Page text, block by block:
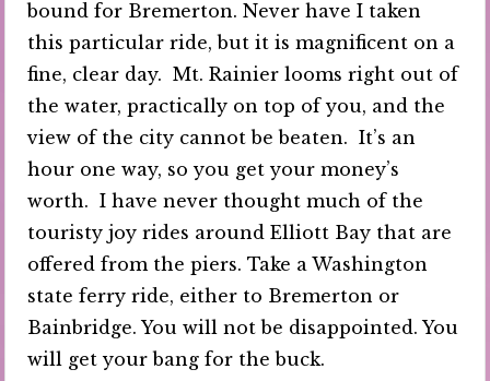
bound for Bremerton. Never have I taken
this particular ride, but it is magnificent on a
fine, clear day. Mt. Rainier looms right out of
the water, practically on top of you, and the
view of the city cannot be beaten. It’s an
hour one way, so you get your money’s
worth. I have never thought much of the
touristy joy rides around Elliott Bay that are
offered from the piers. Take a Washington
state ferry ride, either to Bremerton or
Bainbridge. You will not be disappointed. You
will get your bang for the buck.